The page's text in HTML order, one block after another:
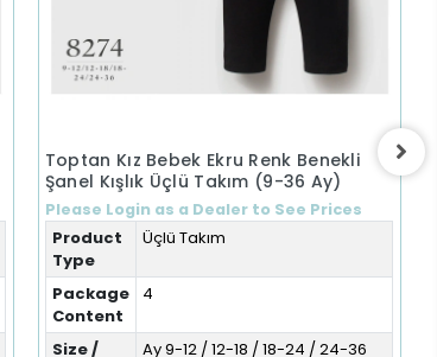
Toptan Kız Bebek Ekru Renk Benekli
Şanel Kışlık Üçlü Takım (9-36 Ay)
Please Login as a Dealer to See Prices
Product
Type
Üçlü Takım
Package
Content
4
Size /
Ay 9-12 / 12-18 / 18-24 / 24-36